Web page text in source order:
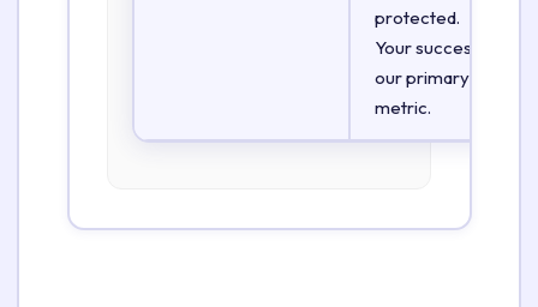
protected.
Your success is
our primary
metric.